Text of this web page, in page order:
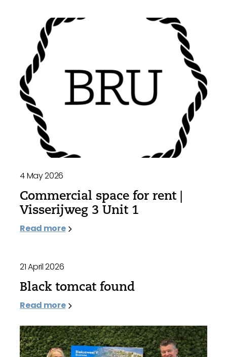
4 May 2026
Commercial space for rent |
Visserijweg 3 Unit 1
Read more
21 April 2026
Black tomcat found
Read more